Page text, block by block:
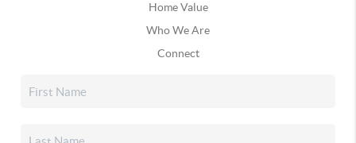
Home Value
Who We Are
Connect